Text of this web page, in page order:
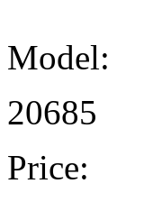
Model:
20685
Price: